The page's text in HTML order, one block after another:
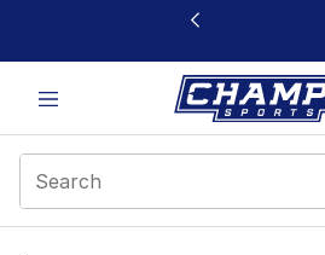
This link will open in a new window